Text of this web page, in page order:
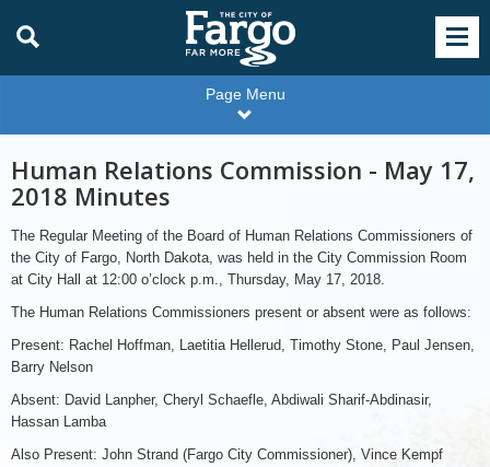
Page Menu
Human Relations Commission - May 17,
2018 Minutes
The Regular Meeting of the Board of Human Relations Commissioners of
the City of Fargo, North Dakota, was held in the City Commission Room
at City Hall at 12:00 o’clock p.m., Thursday, May 17, 2018.
The Human Relations Commissioners present or absent were as follows:
Present: Rachel Hoffman, Laetitia Hellerud, Timothy Stone, Paul Jensen,
Barry Nelson
Absent: David Lanpher, Cheryl Schaefle, Abdiwali Sharif-Abdinasir,
Hassan Lamba
Also Present: John Strand (Fargo City Commissioner), Vince Kempf